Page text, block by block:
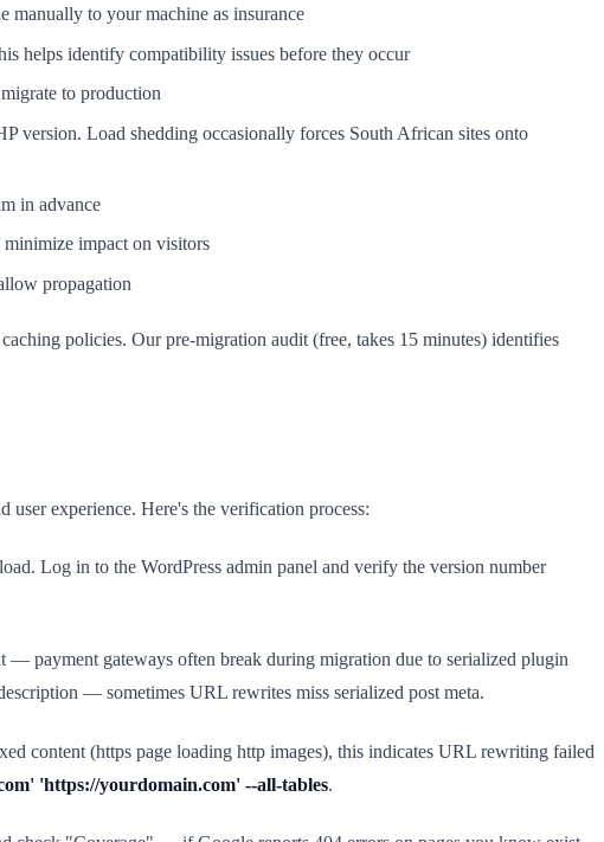
to your machine as insurance
helps identify compatibility issues before they occur
to production
version. Load shedding occasionally forces South African sites onto
in advance
impact on visitors
propagation
policies. Our pre-migration audit (free, takes 15 minutes) identifies
experience. Here's the verification process:
Log in to the WordPress admin panel and verify the version number
payment gateways often break during migration due to serialized plugin
— sometimes URL rewrites miss serialized post meta.
content (https page loading http images), this indicates URL rewriting failed
'https://yourdomain.com' --all-tables.